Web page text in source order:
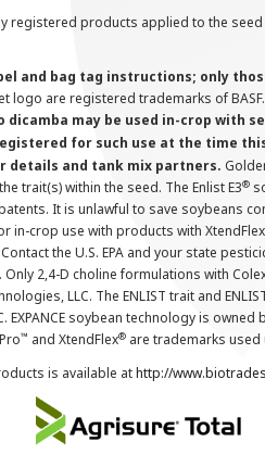
registered products applied to the
and bag tag instructions; only
logo are registered trademarks of BASF.
dicamba may be used in-crop with
for such use at the time
details and tank mix partners.
trait(s) within the seed. The Enlist E3®
It is unlawful to save soybeans
in-crop use with products with XtendFlex
Contact the U.S. EPA and your
Only 2,4-D choline formulations with
LLC. The ENLIST trait and
soybean technology is owned
™ and XtendFlex® are trademarks used
is available athttp://